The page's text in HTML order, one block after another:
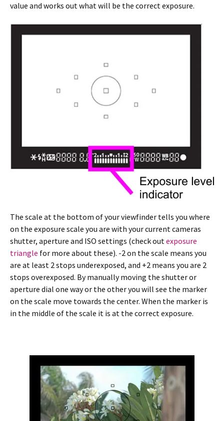
value and works out what will be the correct exposure.
The scale at the bottom of your viewfinder tells you where
on the exposure scale you are with your current cameras
shutter, aperture and ISO settings (check out exposure
triangle for more about these). -2 on the scale means you
are at least 2 stops underexposed, and +2 means you are 2
stops overexposed. By manually moving the shutter or
aperture dial one way or the other you will see the marker
on the scale move towards the center. When the marker is
in the middle of the scale it is at the correct exposure.